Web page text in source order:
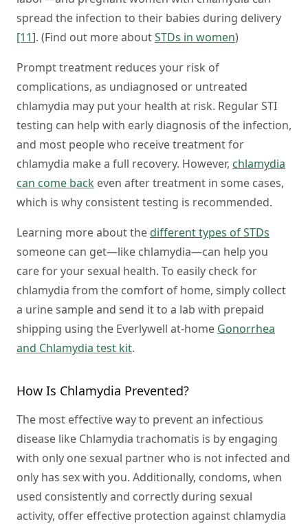
spread the infection to their babies during delivery
[11]. (Find out more aboutSTDs in women)
Prompt treatment reduces your risk of
complications, as undiagnosed or untreated
chlamydia may put your health at risk. Regular STI
testing can help with early diagnosis of the infection,
and most people who receive treatment for
chlamydia make a full recovery. However, chlamydia
can come back even after treatment in some cases,
which is why consistent testing is recommended.
Learning more about thedifferent types of STDs
someone can get—like chlamydia—can help you
care for your sexual health. To easily check for
chlamydia from the comfort of home, simply collect
a urine sample and send it to a lab with prepaid
shipping using the Everlywell at-home Gonorrhea
and Chlamydia test kit.
How Is Chlamydia Prevented?
The most effective way to prevent an infectious
disease like Chlamydia trachomatis is by engaging
with only one sexual partner who is not infected and
only has sex with you. Additionally, condoms, when
used consistently and correctly during sexual
activity, offer effective protection against chlamydia